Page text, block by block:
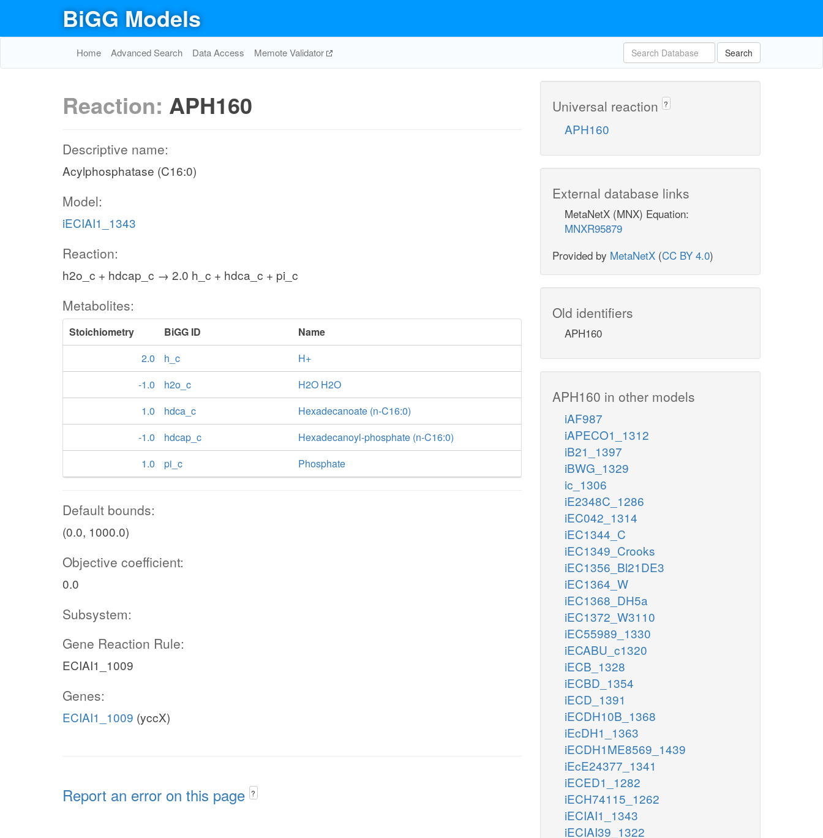
BiGG Models
Home Advanced Search Data Access Memote Validator Search
Reaction: APH160
Descriptive name:
Acylphosphatase (C16:0)
Model:
iECIAI1_1343
Reaction:
h2o_c + hdcap_c → 2.0 h_c + hdca_c + pi_c
Metabolites:
Stoichiometry BiGG ID
Name
2.0
h_c
H+
-1.0
h2o_c
H2O H2O
1.0
hdca_c
Hexadecanoate (n-C16:0)
-1.0
hdcap_c
Hexadecanoyl-phosphate (n-C16:0)
1.0
pi_c Phosphate
Default bounds:
(0.0, 1000.0)
Objective coefficient:
0.0
Subsystem:
Gene Reaction Rule:
ECIAI1_1009
Genes:
ECIAI1_1009 (yccX)
Report an error on this page ?
Universal reaction ?
APH160
External database links
MetaNetX (MNX) Equation:
MNXR95879
Provided by MetaNetX (CC BY 4.0)
Old identifiers
APH160
APH160 in other models
iAF987
iAPECO1_1312
iB21_1397
iBWG_1329
ic_1306
iE2348C_1286
iEC042_1314
iEC1344_C
iEC1349_Crooks
iEC1356_Bl21DE3
iEC1364_W
iEC1368_DH5a
iEC1372_W3110
iEC55989_1330
iECABU_c1320
iECB_1328
iECBD_1354
iECD_1391
iECDH10B_1368
iEcDH1_1363
iECDH1ME8569_1439
iEcE24377_1341
iECED1_1282
iECH74115_1262
iECIAI1_1343
iECIAI39_1322